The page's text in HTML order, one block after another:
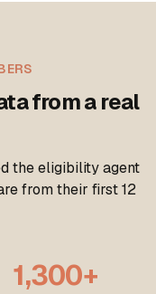
from a real
the eligibility agent
from their first 12
1,300+